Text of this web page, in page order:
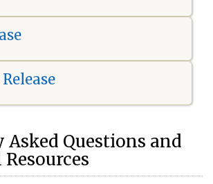
Release
Questions and